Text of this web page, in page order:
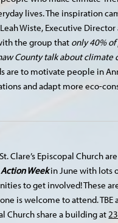
lives. The inspiration
Wiste, Executive Director
the group that only 40%
County talk about climate
are to motivate people in
and adapt more eco-
Clare’s Episcopal Church
Weekin June with lots
to get involved! These
is welcome to attend. TBE
Church share a building at